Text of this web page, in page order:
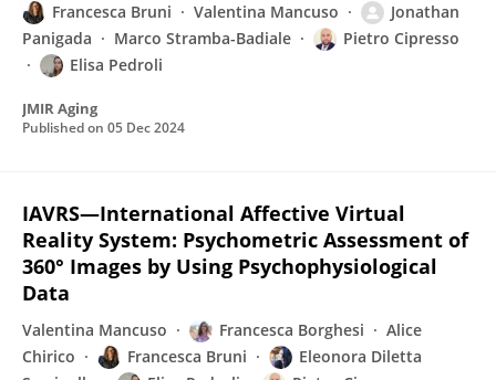
Francesca Bruni Valentina Mancuso
Jonathan
Panigada
Marco Stramba-Badiale
Pietro Cipresso
Elisa Pedroli
JMIR Aging
Published on 05 Dec 2024
IAVRS—International Affective Virtual
Reality System: Psychometric Assessment of
360° Images by Using Psychophysiological
Data
Valentina Mancuso Francesca Borghesi
Alice
Chirico
Francesca Bruni
Eleonora Diletta